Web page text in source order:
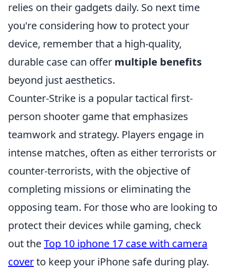
relies on their gadgets daily. So next time
you're considering how to protect your
device, remember that a high-quality,
durable case can offer multiple benefits
beyond just aesthetics.
Counter-Strike is a popular tactical first-
person shooter game that emphasizes
teamwork and strategy. Players engage in
intense matches, often as either terrorists or
counter-terrorists, with the objective of
completing missions or eliminating the
opposing team. For those who are looking to
protect their devices while gaming, check
out theTop 10 iphone 17 case with camera
coverto keep your iPhone safe during play.